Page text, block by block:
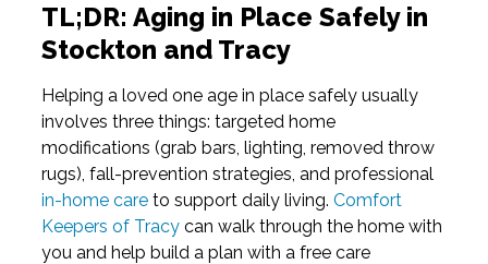
TL;DR: Aging in Place Safely in
Stockton and Tracy
Helping a loved one age in place safely usually
involves three things: targeted home
modifications (grab bars, lighting, removed throw
rugs), fall-prevention strategies, and professional
in-home careto support daily living. Comfort
Keepers of Tracycan walk through the home with
you and help build a plan with a free care